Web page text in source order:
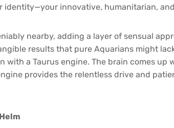
identity—your innovative, humanitarian,
nearby, adding a layer of sensual
results that pure Aquarians might
with a Taurus engine. The brain comes up
provides the relentless drive and